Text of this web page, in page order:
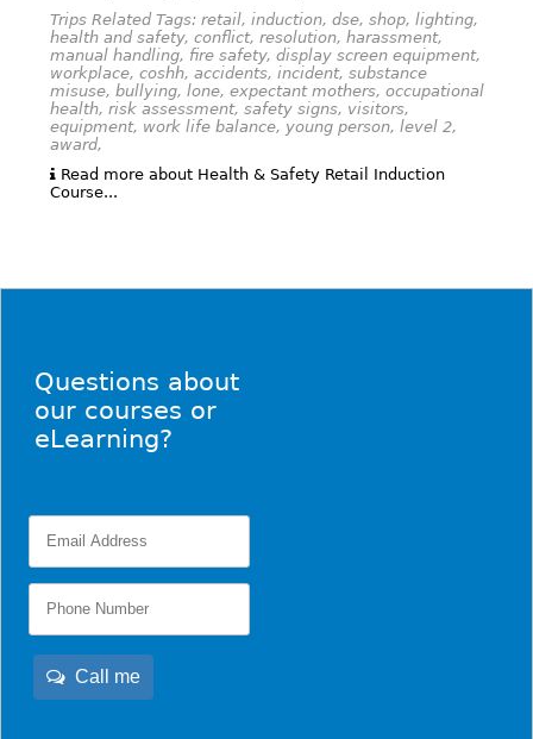
Trips Related Tags: retail, induction, dse, shop, lighting,
health and safety, conflict, resolution, harassment,
manual handling, fire safety, display screen equipment,
workplace, coshh, accidents, incident, substance
misuse, bullying, lone, expectant mothers, occupational
health, risk assessment, safety signs, visitors,
equipment, work life balance, young person, level 2,
award,
Read more about Health & Safety Retail Induction
Course...
Questions about
our courses or
eLearning?
Call me